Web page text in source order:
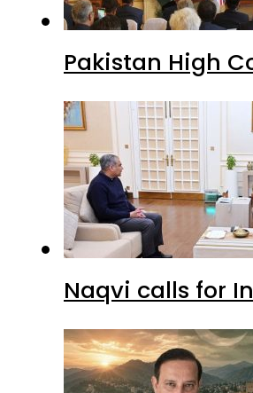
Pakistan High
Naqvi calls for